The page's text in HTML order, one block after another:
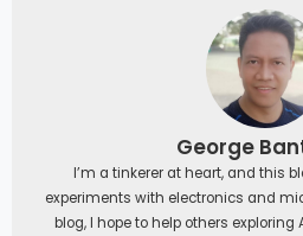
George
I’m a tinkerer at heart, and this
experiments with electronics and
blog, I hope to help others exploring